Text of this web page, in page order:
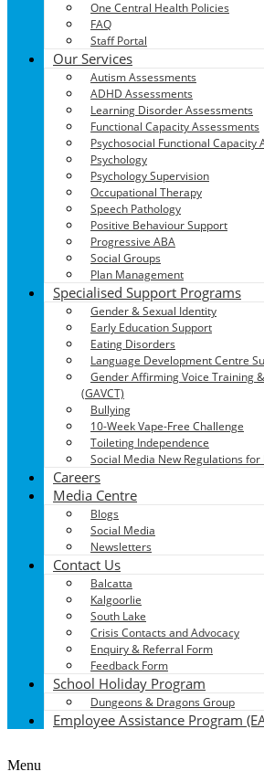
One Central Health Policies
FAQ
Staff Portal
Our Services
Autism Assessments
ADHD Assessments
Learning Disorder Assessments
Functional Capacity Assessments
Psychosocial Functional Capacity
Psychology
Psychology Supervision
Occupational Therapy
Speech Pathology
Positive Behaviour Support
Progressive ABA
Social Groups
Plan Management
Specialised Support Programs
Gender & Sexual Identity
Early Education Support
Eating Disorders
Language Development Centre
Gender Affirming Voice Training
(GAVCT)
Bullying
10-Week Vape-Free Challenge
Toileting Independence
Social Media New Regulations for
Careers
Media Centre
Blogs
Social Media
Newsletters
Contact Us
Balcatta
Kalgoorlie
South Lake
Crisis Contacts and Advocacy
Enquiry & Referral Form
Feedback Form
School Holiday Program
Dungeons & Dragons Group
Employee Assistance Program
Menu